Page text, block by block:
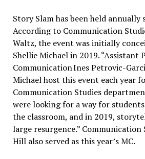
Story Slam has been held annually
According to Communication
Waltz, the event was initially
Shellie Michael in 2019. “Assistant
CommunicationInes Petrovic-
Michael host this event each year
Communication Studies
were looking for a way for
the classroom, and in 2019,
large resurgence.” Communication
Hill also served as this year’s MC.